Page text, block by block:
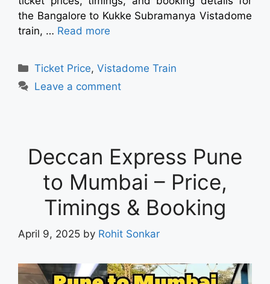
the Bangalore to Kukke Subramanya Vistadome
train, … Read more
Ticket Price,Vistadome Train
Leave a comment
Deccan Express Pune
to Mumbai – Price,
Timings & Booking
April 9, 2025 by Rohit Sonkar